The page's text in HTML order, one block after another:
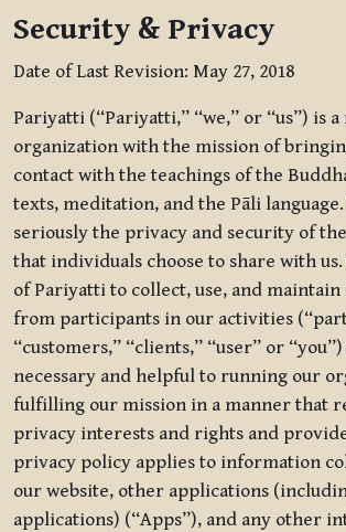
Security & Privacy
Date of Last Revision: May 27, 2018
Pariyatti (“Pariyatti,” “we,” or “us”) is
organization with the mission of
contact with the teachings of the
texts, meditation, and the Pāli
seriously the privacy and security of
that individuals choose to share with
of Pariyatti to collect, use, and
from participants in our activities
“customers,” “clients,” “user” or
necessary and helpful to running our
fulfilling our mission in a manner that
privacy interests and rights and
privacy policy applies to information
our website, other applications
applications) (“Apps”), and any other